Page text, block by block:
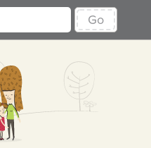
Go